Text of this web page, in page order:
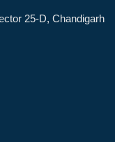
25-D, Chandigarh